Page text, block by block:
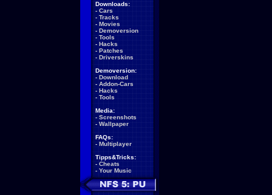
Downloads:
- Cars
- Tracks
- Movies
- Demoversion
- Tools
- Hacks
- Patches
- Driverskins
Demoversion:
- Download
- Addon-Cars
- Hacks
- Tools
Media:
- Screenshots
- Wallpaper
FAQs:
- Multiplayer
Tipps&Tricks:
- Cheats
- Your Music